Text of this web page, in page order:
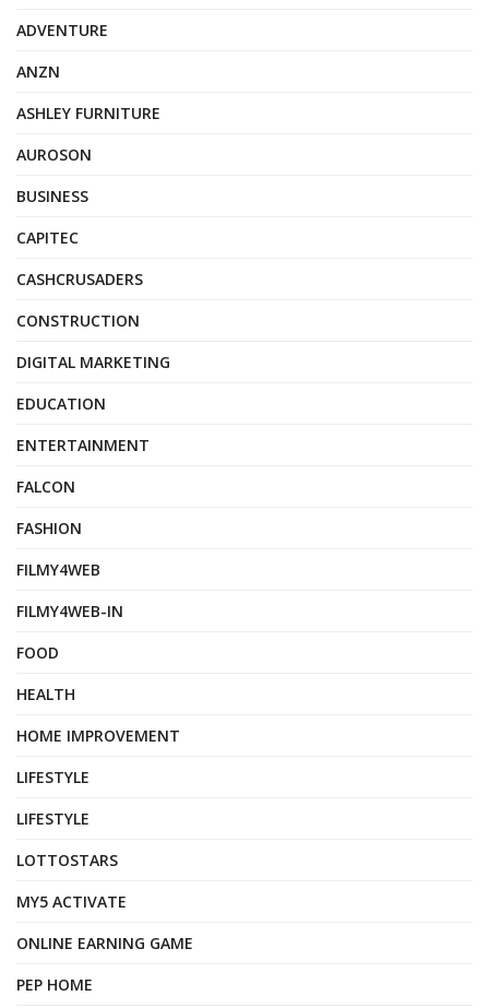
ADVENTURE
ANZN
ASHLEY FURNITURE
AUROSON
BUSINESS
CAPITEC
CASHCRUSADERS
CONSTRUCTION
DIGITAL MARKETING
EDUCATION
ENTERTAINMENT
FALCON
FASHION
FILMY4WEB
FILMY4WEB-IN
FOOD
HEALTH
HOME IMPROVEMENT
LIFESTYLE
LIFESTYLE
LOTTOSTARS
MY5 ACTIVATE
ONLINE EARNING GAME
PEP HOME